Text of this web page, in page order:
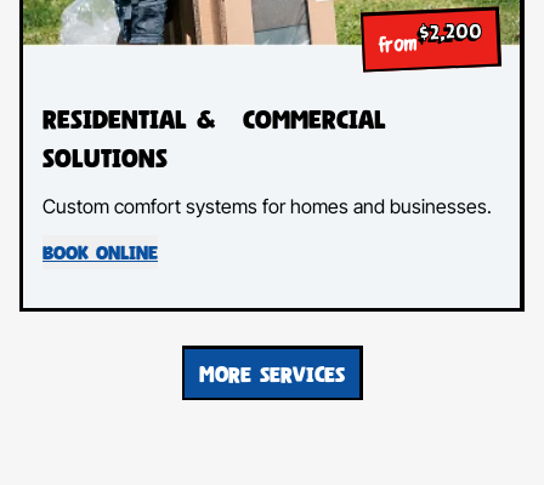
from
$2,200
Residential & Commercial
Solutions
Custom comfort systems for homes and businesses.
BOOK ONLINE
MORE SERVICES